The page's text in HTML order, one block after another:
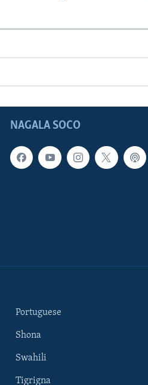
NAGALA SOCO
Portuguese
Shona
Swahili
Tigrigna